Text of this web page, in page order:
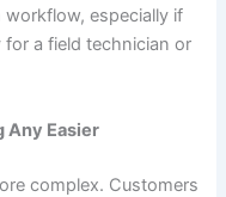
especially if
a field technician or
Any Easier
complex. Customers